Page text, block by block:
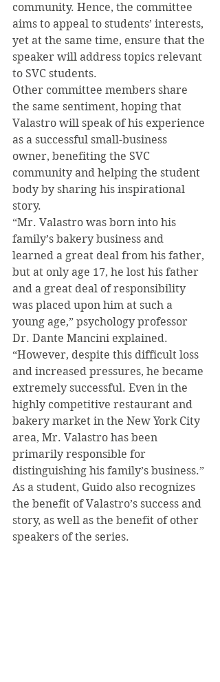
community. Hence, the committee
aims to appeal to students’ interests,
yet at the same time, ensure that the
speaker will address topics relevant
to SVC students.
Other committee members share
the same sentiment, hoping that
Valastro will speak of his experience
as a successful small-business
owner, benefiting the SVC
community and helping the student
body by sharing his inspirational
story.
“Mr. Valastro was born into his
family’s bakery business and
learned a great deal from his father,
but at only age 17, he lost his father
and a great deal of responsibility
was placed upon him at such a
young age,” psychology professor
Dr. Dante Mancini explained.
“However, despite this difficult loss
and increased pressures, he became
extremely successful. Even in the
highly competitive restaurant and
bakery market in the New York City
area, Mr. Valastro has been
primarily responsible for
distinguishing his family’s business.”
As a student, Guido also recognizes
the benefit of Valastro’s success and
story, as well as the benefit of other
speakers of the series.